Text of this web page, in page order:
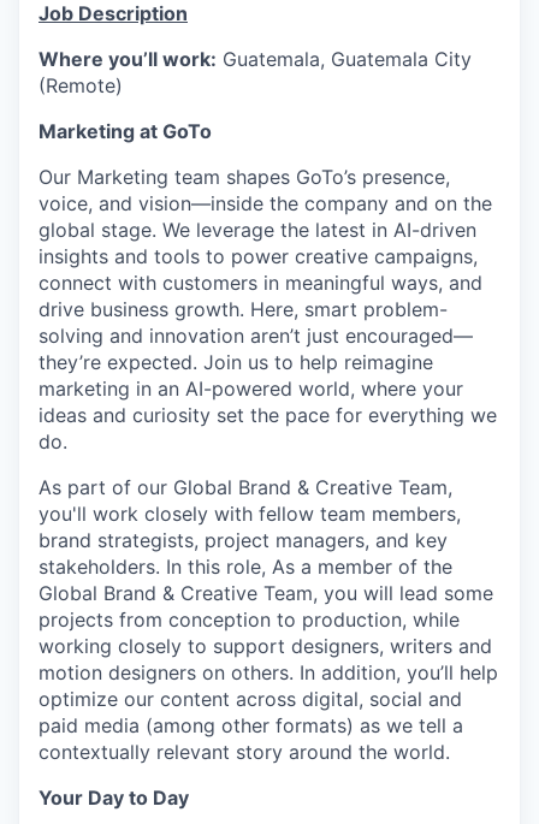
Job Description
Where you’ll work: Guatemala, Guatemala City
(Remote)
Marketing at GoTo
Our Marketing team shapes GoTo’s presence,
voice, and vision—inside the company and on the
global stage. We leverage the latest in AI-driven
insights and tools to power creative campaigns,
connect with customers in meaningful ways, and
drive business growth. Here, smart problem-
solving and innovation aren’t just encouraged—
they’re expected. Join us to help reimagine
marketing in an AI-powered world, where your
ideas and curiosity set the pace for everything we
do.
As part of our Global Brand & Creative Team,
you'll work closely with fellow team members,
brand strategists, project managers, and key
stakeholders. In this role, As a member of the
Global Brand & Creative Team, you will lead some
projects from conception to production, while
working closely to support designers, writers and
motion designers on others. In addition, you’ll help
optimize our content across digital, social and
paid media (among other formats) as we tell a
contextually relevant story around the world.
Your Day to Day